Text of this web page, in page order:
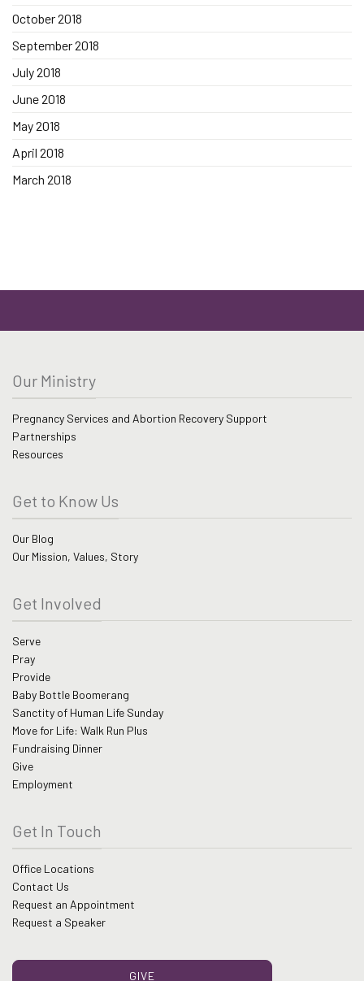
October 2018
September 2018
July 2018
June 2018
May 2018
April 2018
March 2018
Our Ministry
Pregnancy Services and Abortion Recovery Support
Partnerships
Resources
Get to Know Us
Our Blog
Our Mission, Values, Story
Get Involved
Serve
Pray
Provide
Baby Bottle Boomerang
Sanctity of Human Life Sunday
Move for Life: Walk Run Plus
Fundraising Dinner
Give
Employment
Get In Touch
Office Locations
Contact Us
Request an Appointment
Request a Speaker
GIVE